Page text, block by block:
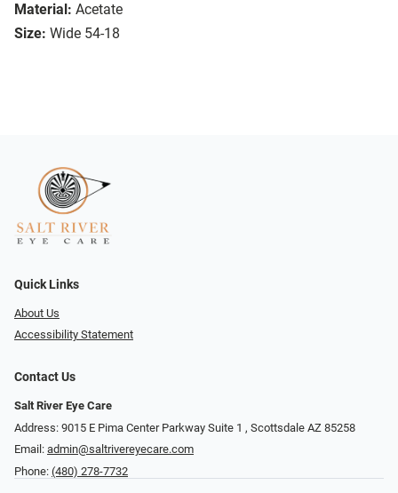
Material: Acetate
Size: Wide 54-18
Quick Links
About Us
Accessibility Statement
Contact Us
Salt River Eye Care
Address: 9015 E Pima Center Parkway Suite 1 ​​, Scottsdale AZ 85258
Email: admin@saltrivereyecare.com
Phone: (480) 278-7732